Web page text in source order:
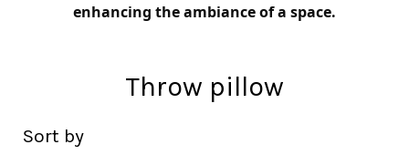
enhancing the ambiance of a space.
Throw pillow
Sort by